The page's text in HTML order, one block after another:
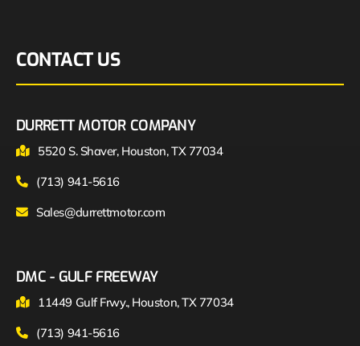
CONTACT US
DURRETT MOTOR COMPANY
5520 S. Shaver, Houston, TX 77034
(713) 941-5616
Sales@durrettmotor.com
DMC - GULF FREEWAY
11449 Gulf Frwy., Houston, TX 77034
(713) 941-5616